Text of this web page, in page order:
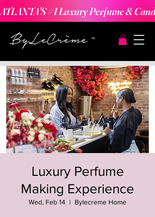
ATLANTA'S #1 Luxury Perfume &
Luxury Perfume
Making Experience
Wed, Feb 14
  |
Bylecreme Home